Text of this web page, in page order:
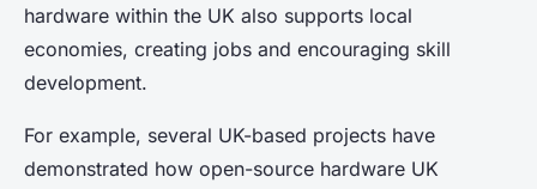
hardware within the UK also supports local
economies, creating jobs and encouraging skill
development.
For example, several UK-based projects have
demonstrated how open-source hardware UK